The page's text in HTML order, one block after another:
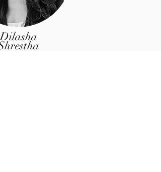
Dilasha